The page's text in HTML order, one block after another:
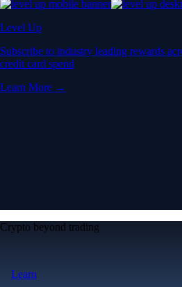
Level Up
Subscribe to industry leading rewards
credit card spend
Learn More →
Crypto beyond trading
Learn